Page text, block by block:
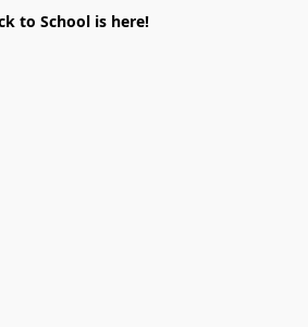
to School is here!